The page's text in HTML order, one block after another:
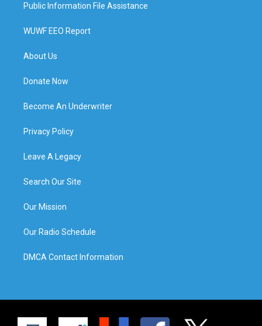
Public Information File Assistance
WUWF EEO Report
About Us
Donate Now
Become An Underwriter
Privacy Policy
Leave A Legacy
Search Our Site
Our Mission
Our Radio Schedule
DMCA Contact Information